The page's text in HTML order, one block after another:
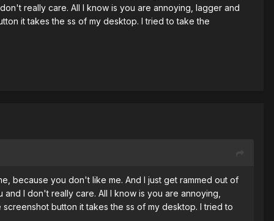
really care. All I know is you are annoying, lagger and
it takes the ss of my desktop. I tried to take the
because you don't like me. And I just get rammed out of
I don't really care. All I know is you are annoying,
button it takes the ss of my desktop. I tried to